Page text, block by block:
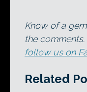
Know of a
the
follow us on
Related